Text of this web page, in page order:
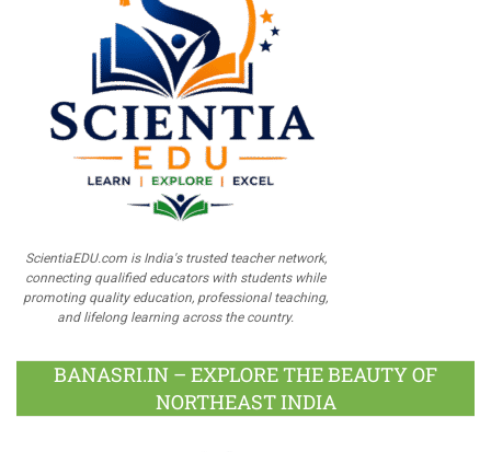
ScientiaEDU.com is India's trusted teacher network,
connecting qualified educators with students while
promoting quality education, professional teaching,
and lifelong learning across the country.
BANASRI.IN – EXPLORE THE BEAUTY OF
NORTHEAST INDIA